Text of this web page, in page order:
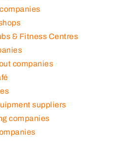
& Fitness Centres
companies
suppliers
companies